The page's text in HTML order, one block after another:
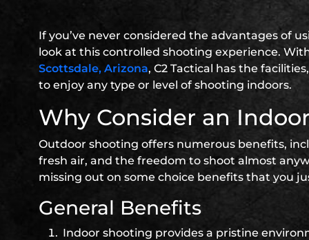
If you’ve never considered the advantages of
look at this controlled shooting experience.
Scottsdale, Arizona, C2 Tactical has the
to enjoy any type or level of shooting indoors.
Why Consider an
Outdoor shooting offers numerous benefits,
fresh air, and the freedom to shoot almost
missing out on some choice benefits that you
General Benefits
Indoor shooting provides a pristine